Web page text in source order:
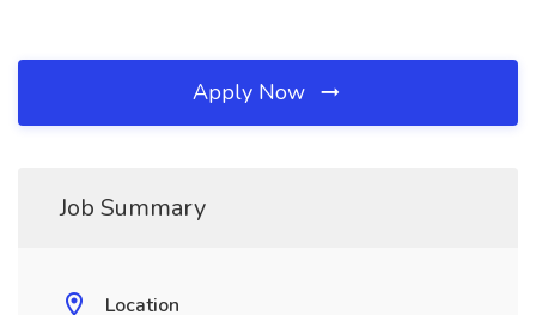
Apply Now
Job Summary
Location